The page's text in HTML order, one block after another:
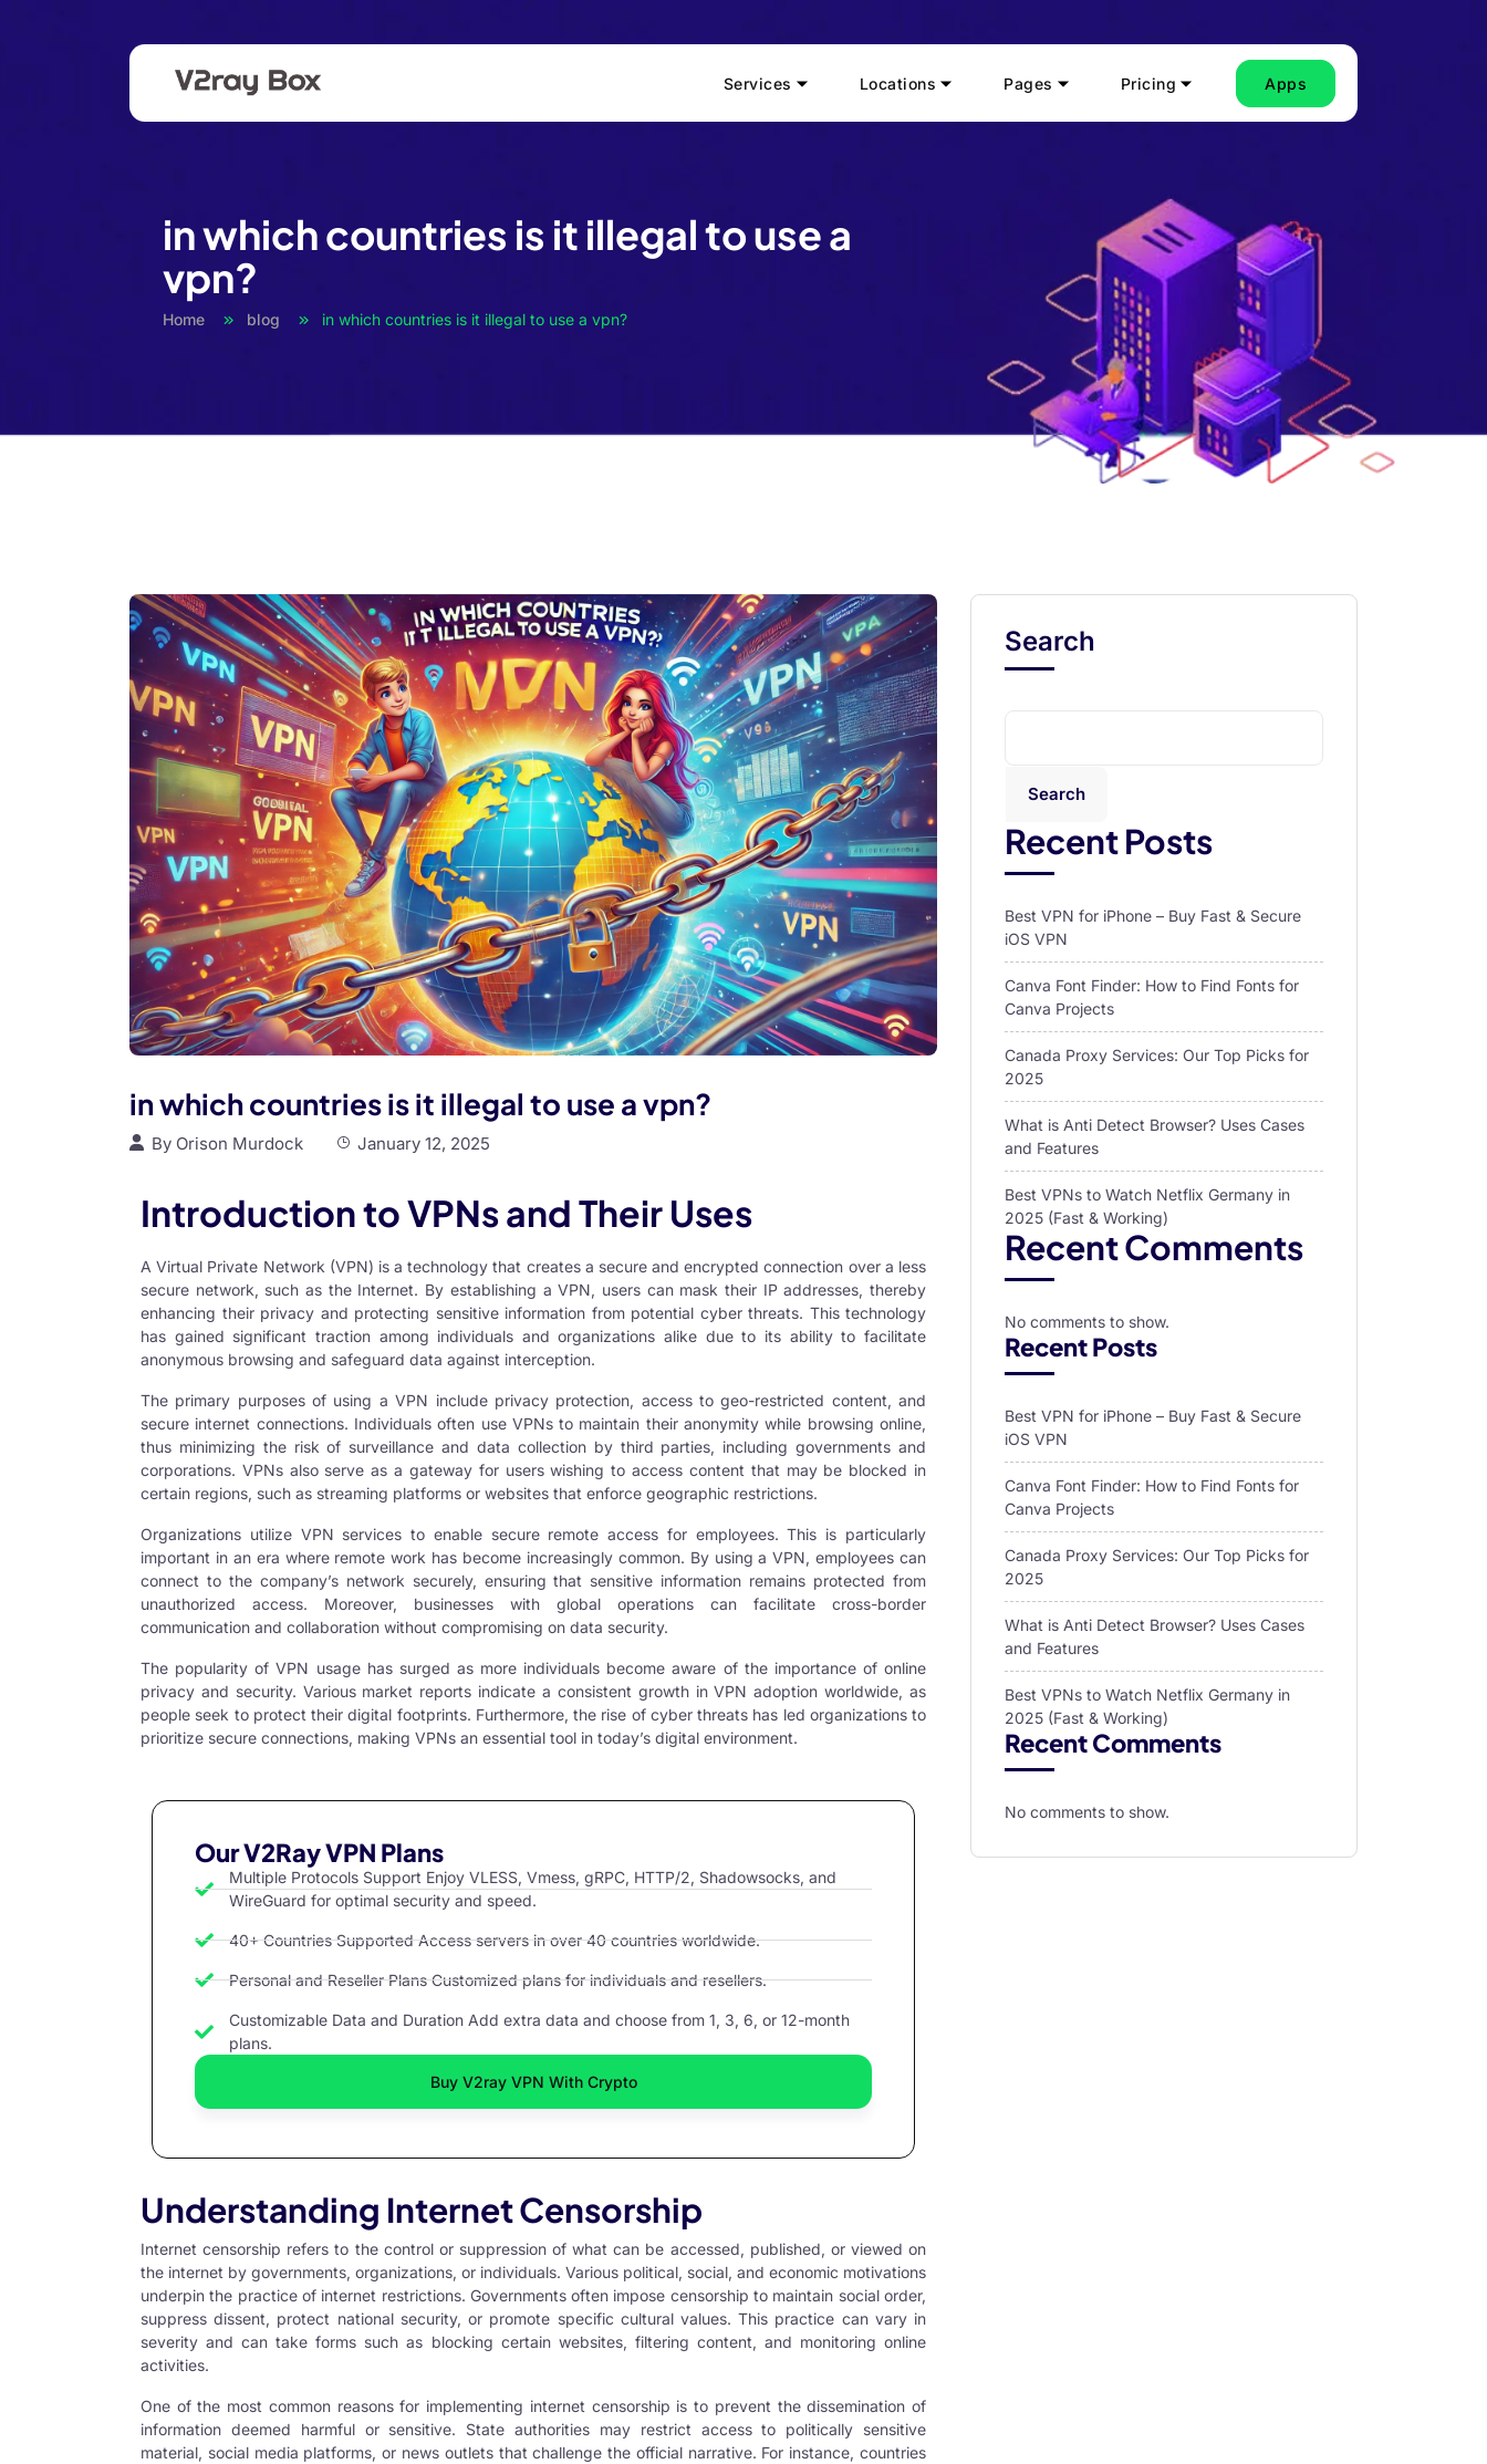
Services Locations Pages Pricing Apps
in which countries is it illegal to use a
vpn?
Home blog in which countries is it illegal to use a vpn?
in which countries is it illegal to use a vpn?
By Orison Murdock January 12, 2025
Introduction to VPNs and Their Uses
A Virtual Private Network (VPN) is a technology that creates a secure and encrypted connection over a less
secure network, such as the Internet. By establishing a VPN, users can mask their IP addresses, thereby
enhancing their privacy and protecting sensitive information from potential cyber threats. This technology
has gained significant traction among individuals and organizations alike due to its ability to facilitate
anonymous browsing and safeguard data against interception.
The primary purposes of using a VPN include privacy protection, access to geo-restricted content, and
secure internet connections. Individuals often use VPNs to maintain their anonymity while browsing online,
thus minimizing the risk of surveillance and data collection by third parties, including governments and
corporations. VPNs also serve as a gateway for users wishing to access content that may be blocked in
certain regions, such as streaming platforms or websites that enforce geographic restrictions.
Organizations utilize VPN services to enable secure remote access for employees. This is particularly
important in an era where remote work has become increasingly common. By using a VPN, employees can
connect to the company’s network securely, ensuring that sensitive information remains protected from
unauthorized access. Moreover, businesses with global operations can facilitate cross-border
communication and collaboration without compromising on data security.
The popularity of VPN usage has surged as more individuals become aware of the importance of online
privacy and security. Various market reports indicate a consistent growth inVPN adoption worldwide, as
people seek to protect their digital footprints. Furthermore, the rise of cyber threats has led organizations to
prioritize secure connections, making VPNs an essential tool in today’s digital environment.
Our V2Ray VPN Plans
Multiple Protocols Support Enjoy VLESS, Vmess, gRPC, HTTP/2, Shadowsocks, and
WireGuard for optimal security and speed.
40+ Countries Supported Access servers in over 40 countries worldwide.
Personal and Reseller Plans Customized plans for individuals and resellers.
Customizable Data and Duration Add extra data and choose from 1, 3, 6, or 12-month
plans.
Buy V2ray VPN With Crypto
Understanding Internet Censorship
Internet censorship refers to the control or suppression of what can be accessed, published, or viewed on
the internet by governments, organizations, or individuals. Various political, social, and economic motivations
underpin the practice of internet restrictions. Governments often impose censorship to maintain social order,
suppress dissent, protect national security, or promote specific cultural values. This practice can vary in
severity and can take forms such as blocking certain websites, filtering content, and monitoring online
activities.
One of the most common reasons for implementing internet censorship is to prevent the dissemination of
information deemed harmful or sensitive. State authorities may restrict access to politically sensitive
material, social media platforms, or news outlets that challenge the official narrative. For instance, countries
Search
Search
Recent Posts
Best VPN for iPhone – Buy Fast & Secure
iOS VPN
Canva Font Finder: How to Find Fonts for
Canva Projects
Canada Proxy Services: Our Top Picks for
2025
What is Anti Detect Browser? Uses Cases
and Features
Best VPNs to Watch Netflix Germany in
2025 (Fast & Working)
Recent Comments
No comments to show.
Recent Posts
Best VPN for iPhone – Buy Fast & Secure
iOS VPN
Canva Font Finder: How to Find Fonts for
Canva Projects
Canada Proxy Services: Our Top Picks for
2025
What is Anti Detect Browser? Uses Cases
and Features
Best VPNs to Watch Netflix Germany in
2025 (Fast & Working)
Recent Comments
No comments to show.